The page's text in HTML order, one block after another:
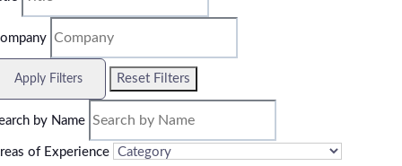
Apply Filters Reset Filters
by Name
of Experience